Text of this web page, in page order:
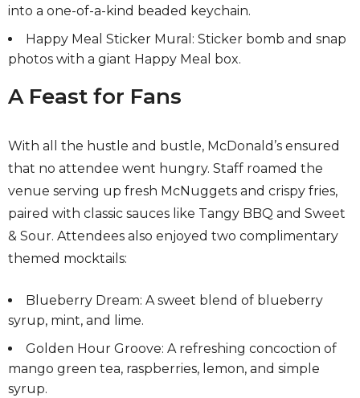
into a one-of-a-kind beaded keychain.
Happy Meal Sticker Mural: Sticker bomb and snap
photos with a giant Happy Meal box.
A Feast for Fans
With all the hustle and bustle, McDonald’s ensured
that no attendee went hungry. Staff roamed the
venue serving up fresh McNuggets and crispy fries,
paired with classic sauces like Tangy BBQ and Sweet
& Sour. Attendees also enjoyed two complimentary
themed mocktails:
Blueberry Dream: A sweet blend of blueberry
syrup, mint, and lime.
Golden Hour Groove: A refreshing concoction of
mango green tea, raspberries, lemon, and simple
syrup.